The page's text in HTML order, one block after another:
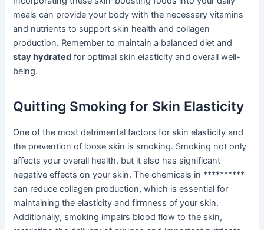
meals can provide your body with the necessary vitamins
and nutrients to support skin health and collagen
production. Remember to maintain a balanced diet and
stay hydrated for optimal skin elasticity and overall well-
being.
Quitting Smoking for Skin Elasticity
One of the most detrimental factors for skin elasticity and
the prevention of loose skin is smoking. Smoking not only
affects your overall health, but it also has significant
negative effects on your skin. The chemicals in **********
can reduce collagen production, which is essential for
maintaining the elasticity and firmness of your skin.
Additionally, smoking impairs blood flow to the skin,